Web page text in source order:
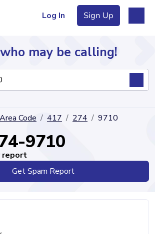
Log In Sign Up
may be calling!
Area Code 417 274 9710
9710
report
Get Spam Report